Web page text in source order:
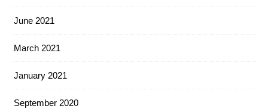
June 2021
March 2021
January 2021
September 2020